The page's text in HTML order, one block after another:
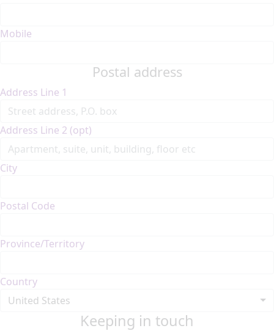
Mobile
Postal address
Address Line 1
Address Line 2 (opt)
City
Postal Code
Province/Territory
Country
United States
Keeping in touch